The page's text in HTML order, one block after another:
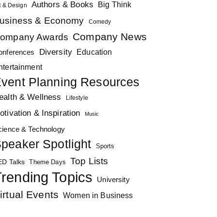
& Design Authors & Books Big Think
& Economy Comedy
Awards Company News
Diversity Education
Planning Resources
& Wellness Lifestyle
& Inspiration Music
& Technology
Spotlight Sports
Talks Theme Days Top Lists
Topics University
Events Women in Business